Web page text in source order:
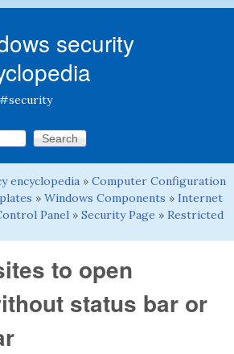
security
encyclopedia » Computer Configuration
» Windows Components » Internet
Panel » Security Page » Restricted
to open
status bar or